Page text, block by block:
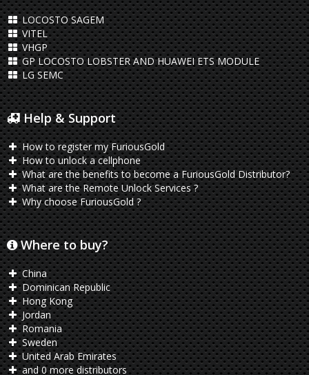
LOCOSTO SAGEM
VITEL
VHGP
GP LOCOSTO LOBSTER AND HUAWEI ETS MODULE
LG SEMC
Help & Support
How to register my FuriousGold
How to unlock a cellphone
What are the benefits to become a FuriousGold Distributor?
What are the Remote Unlock Services ?
Why choose FuriousGold ?
Where to buy?
China
Dominican Republic
Hong Kong
Jordan
Romania
Sweden
United Arab Emirates
and 0 more distributors